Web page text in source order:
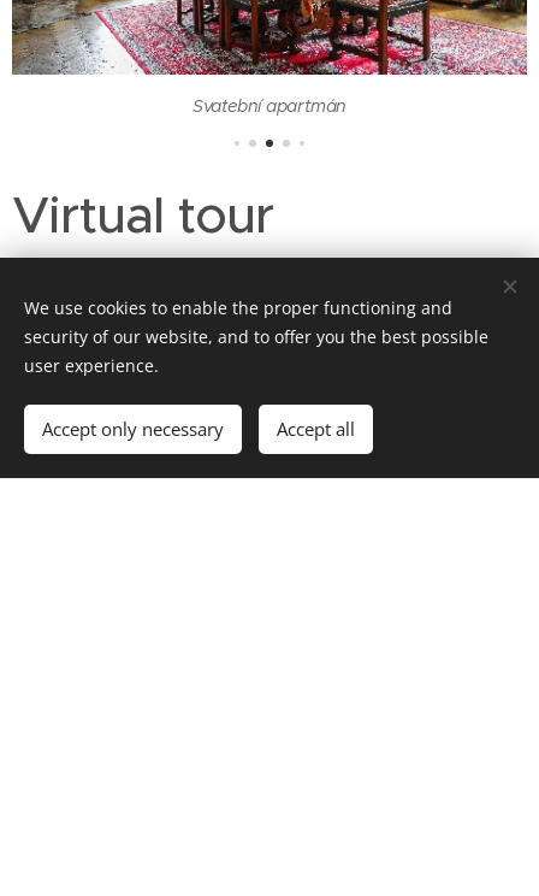
Svatební apartmán
Virtual tour
We use cookies to enable the proper functioning and
security of our website, and to offer you the best possible
user experience.
Accept only necessary Accept all